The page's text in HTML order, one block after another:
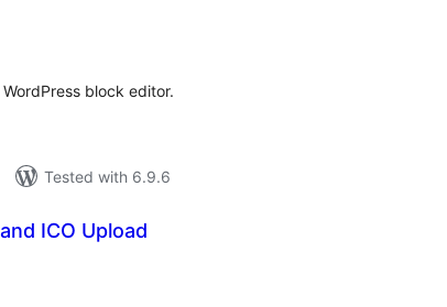
block editor.
Tested with 6.9.6
ICO Upload